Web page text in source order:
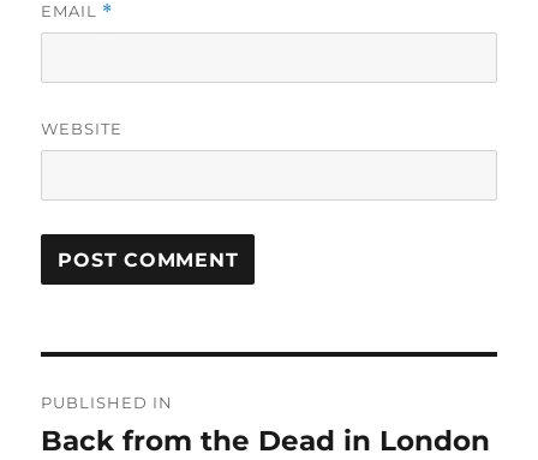
EMAIL *
WEBSITE
navigation
PUBLISHED IN
Back from the Dead in London